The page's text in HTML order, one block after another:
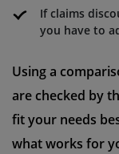
If claims
you have to
Using a
are checked by
fit your needs
what works for